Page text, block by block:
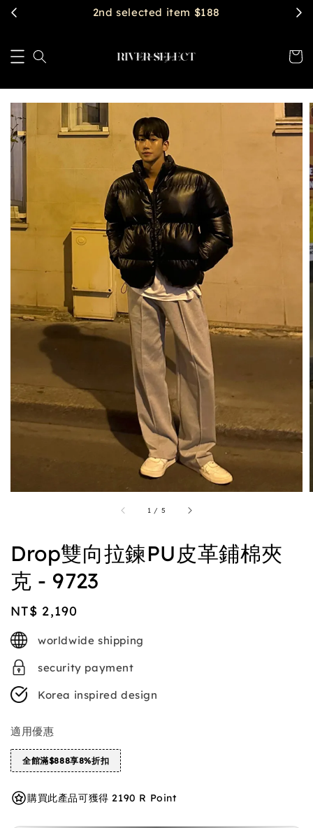
$2888 get free shipping
1 / 5
Drop雙向拉鍊PU皮革鋪棉夾
克 - 9723
Regular
price
NT$ 2,190
worldwide shipping
security payment
Korea inspired design
適用優惠
全館滿$888享8%折扣
購買此產品可獲得 2190 R Point